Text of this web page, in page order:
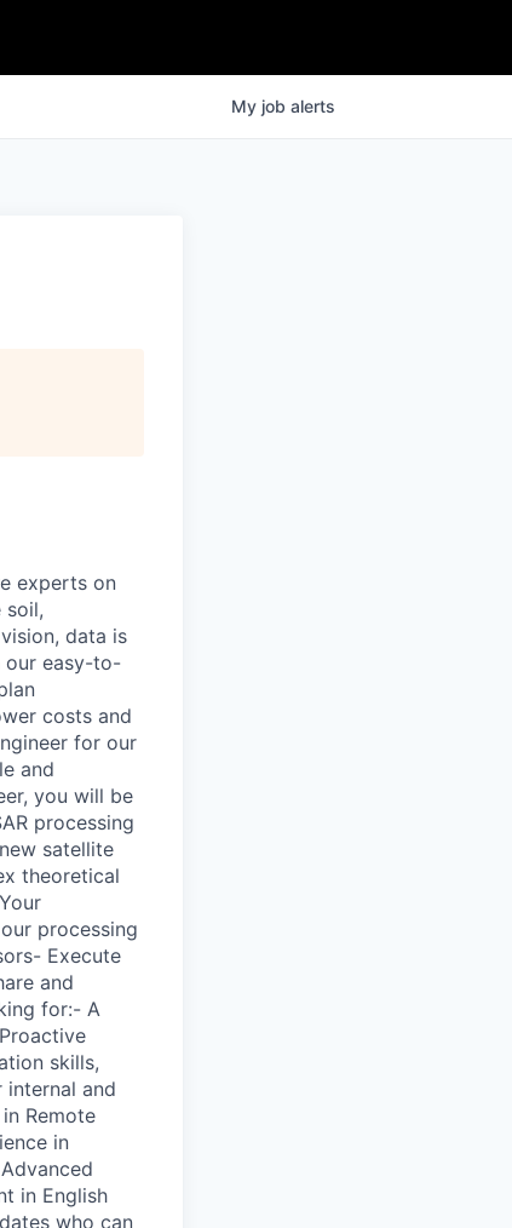
My job alerts
experts on
soil,
data is
our easy-to-
costs and
for our
and
you will be
processing
satellite
theoretical
processing
Execute
and
for:- A
skills,
and
Remote
in
in English
who can